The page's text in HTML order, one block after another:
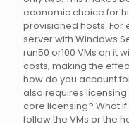
economic choice for
provisioned hosts.
server with Windows
run50 or100 VMs on it
costs, making the
how do you account
also requires
core licensing? What
follow the VMs or the